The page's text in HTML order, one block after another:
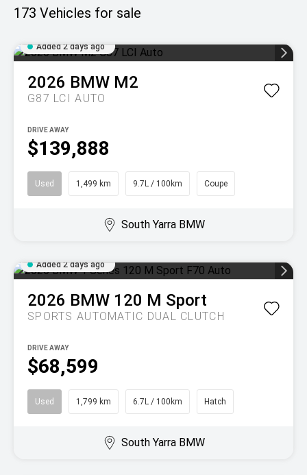
173 Vehicles for sale
Added 2 days ago
2026 BMW M2
G87 LCI AUTO
$139,888
DRIVE AWAY
Used 1,499 km 9.7L / 100km Coupe
South Yarra BMW
Added 2 days ago
2026 BMW 120 M Sport
SPORTS AUTOMATIC DUAL CLUTCH
$68,599
DRIVE AWAY
Used 1,799 km 6.7L / 100km Hatch
South Yarra BMW